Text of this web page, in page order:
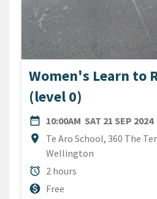
Women's Learn to
(level 0)
date_range
DATE10:00AM SAT 21 SEP 2024
location_on
Location
Te Aro School, 360 The
Wellington
alarm
Duration
2 hours
monetization_on
CostFree